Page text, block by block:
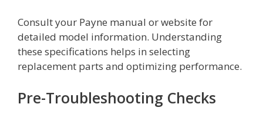
Consult your Payne manual or website for
detailed model information. Understanding
these specifications helps in selecting
replacement parts and optimizing performance.
Pre-Troubleshooting Checks